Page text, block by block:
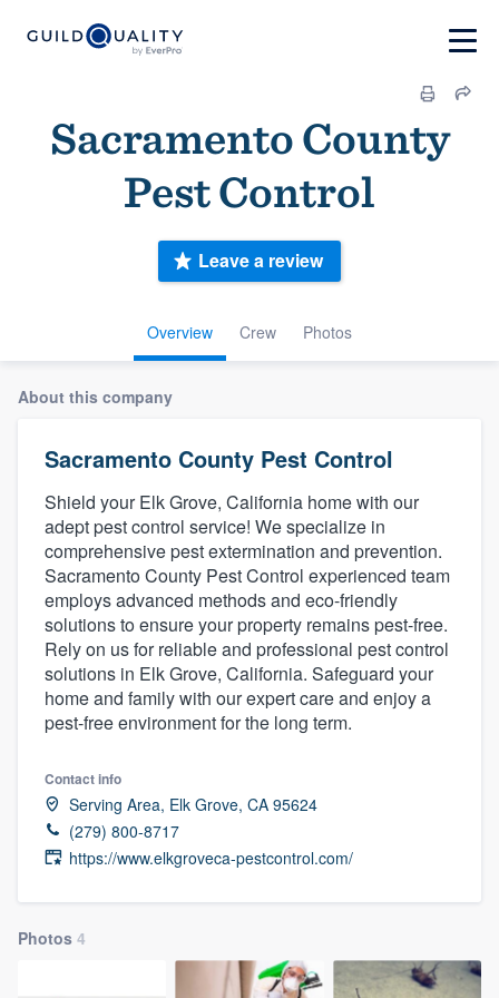
Sacramento County
Pest Control
Overview Crew Photos
Leave a review
About this company
Sacramento County Pest Control
Shield your Elk Grove, California home with our
adept pest control service! We specialize in
comprehensive pest extermination and prevention.
Sacramento County Pest Control experienced team
employs advanced methods and eco-friendly
solutions to ensure your property remains pest-free.
Rely on us for reliable and professional pest control
solutions in Elk Grove, California. Safeguard your
home and family with our expert care and enjoy a
pest-free environment for the long term.
Contact info
Serving Area, Elk Grove, CA 95624
(279) 800-8717
https://www.elkgroveca-pestcontrol.com/
Photos 4
Welcome to our